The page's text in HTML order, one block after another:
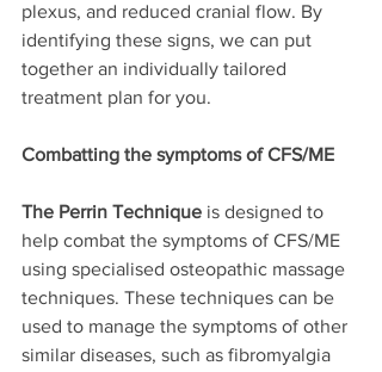
plexus, and reduced cranial flow. By
identifying these signs, we can put
together an individually tailored
treatment plan for you.
Combatting the symptoms of CFS/ME
The Perrin Technique is designed to
help combat the symptoms of CFS/ME
using specialised osteopathic massage
techniques. These techniques can be
used to manage the symptoms of other
similar diseases, such as fibromyalgia